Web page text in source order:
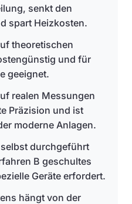
senkt den
spart Heizkosten.
theoretischen
und für
geeignet.
realen Messungen
Präzision und ist
moderne Anlagen.
durchgeführt
B geschultes
Geräte erfordert.
hängt von der